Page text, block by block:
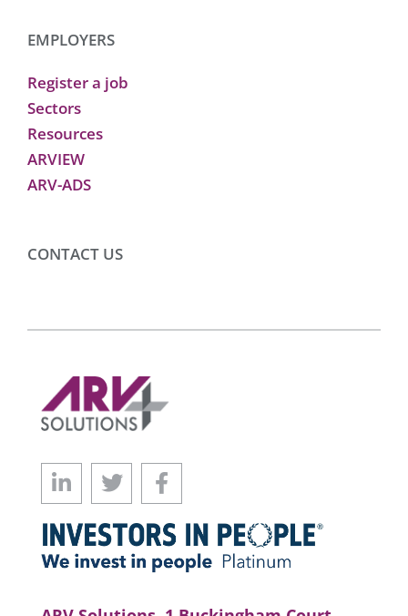
EMPLOYERS
Register a job
Sectors
Resources
ARVIEW
ARV-ADS
CONTACT US